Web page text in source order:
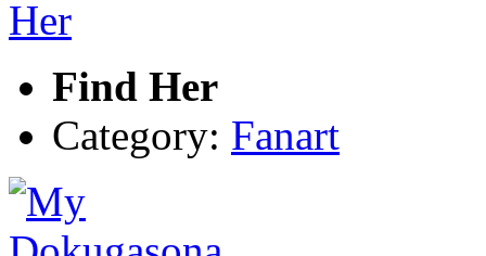
Find Her
Category: Fanart